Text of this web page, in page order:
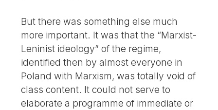
But there was something else much
more important. It was that the “Marxist-
Leninist ideology” of the regime,
identified then by almost everyone in
Poland with Marxism, was totally void of
class content. It could not serve to
elaborate a programme of immediate or